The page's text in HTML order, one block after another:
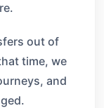
out of
time, we
and